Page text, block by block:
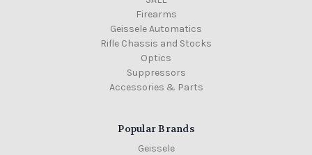
Firearms
Geissele Automatics
Rifle Chassis and Stocks
Optics
Suppressors
Accessories & Parts
Popular Brands
Geissele